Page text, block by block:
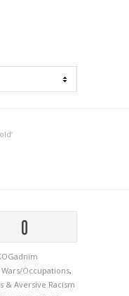
0
Occupations,
& Aversive Racism